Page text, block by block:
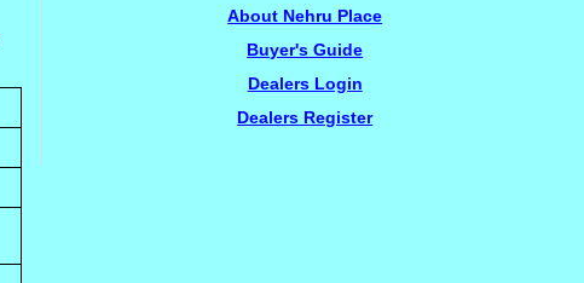
About Nehru Place
Buyer's Guide
Dealers Login
Dealers Register